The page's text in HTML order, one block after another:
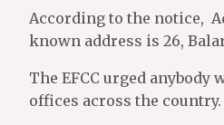
According to the notice,
known address is 26,
The EFCC urged
offices across the country.